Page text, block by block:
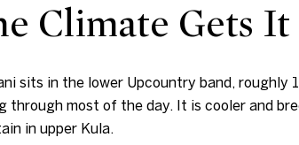
Climate Gets
sits in the lower Upcountry band, roughly
through most of the day. It is cooler and
in upper Kula.